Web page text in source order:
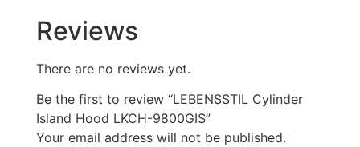
Reviews
There are no reviews yet.
Be the first to review “LEBENSSTIL Cylinder
Island Hood LKCH-9800GIS”
Your email address will not be published.